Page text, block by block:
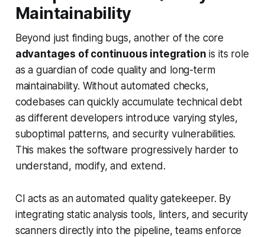
Maintainability
Beyond just finding bugs, another of the core
advantages of continuous integration is its role
as a guardian of code quality and long-term
maintainability. Without automated checks,
codebases can quickly accumulate technical debt
as different developers introduce varying styles,
suboptimal patterns, and security vulnerabilities.
This makes the software progressively harder to
understand, modify, and extend.
CI acts as an automated quality gatekeeper. By
integrating static analysis tools, linters, and security
scanners directly into the pipeline, teams enforce